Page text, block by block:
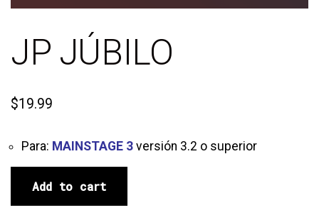
JP JÚBILO
$19.99
Para: MAINSTAGE 3 versión 3.2 o superior
Add to cart